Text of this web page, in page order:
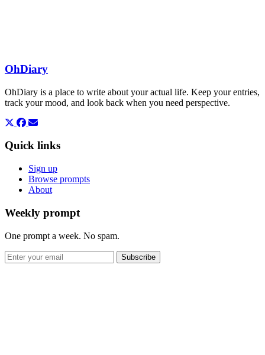
OhDiary
OhDiary is a place to write about your actual life. Keep your entries,
track your mood, and look back when you need perspective.
Quick links
Sign up
Browse prompts
About
Weekly prompt
One prompt a week. No spam.
Subscribe